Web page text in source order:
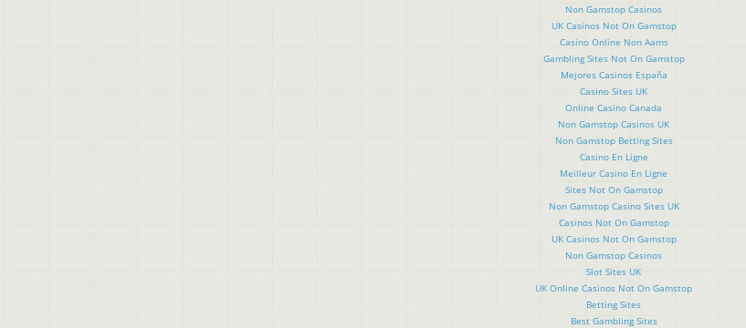
Non Gamstop Casinos
UK Casinos Not On Gamstop
Casino Online Non Aams
Gambling Sites Not On Gamstop
Mejores Casinos España
Casino Sites UK
Online Casino Canada
Non Gamstop Casinos UK
Non Gamstop Betting Sites
Casino En Ligne
Meilleur Casino En Ligne
Sites Not On Gamstop
Non Gamstop Casino Sites UK
Casinos Not On Gamstop
UK Casinos Not On Gamstop
Non Gamstop Casinos
Slot Sites UK
UK Online Casinos Not On Gamstop
Betting Sites
Best Gambling Sites